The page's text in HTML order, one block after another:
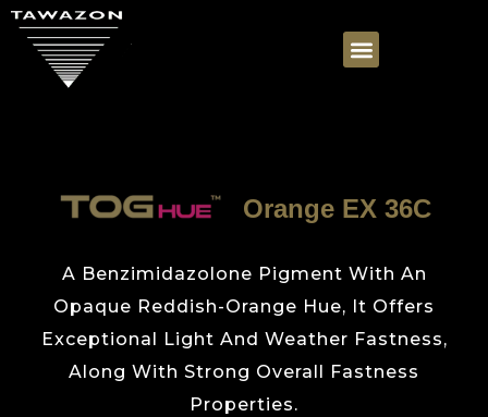
Orange EX 36C
A Benzimidazolone Pigment With An
Opaque Reddish-Orange Hue, It Offers
Exceptional Light And Weather Fastness,
Along With Strong Overall Fastness
Properties.